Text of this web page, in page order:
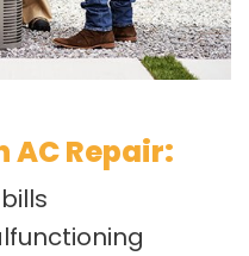
AC Repair: